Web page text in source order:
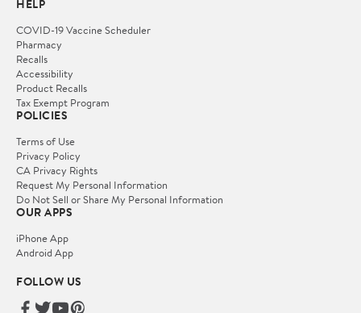
HELP
COVID-19 Vaccine Scheduler
Pharmacy
Recalls
Accessibility
Product Recalls
Tax Exempt Program
POLICIES
Terms of Use
Privacy Policy
CA Privacy Rights
Request My Personal Information
Do Not Sell or Share My Personal Information
OUR APPS
iPhone App
Android App
FOLLOW US